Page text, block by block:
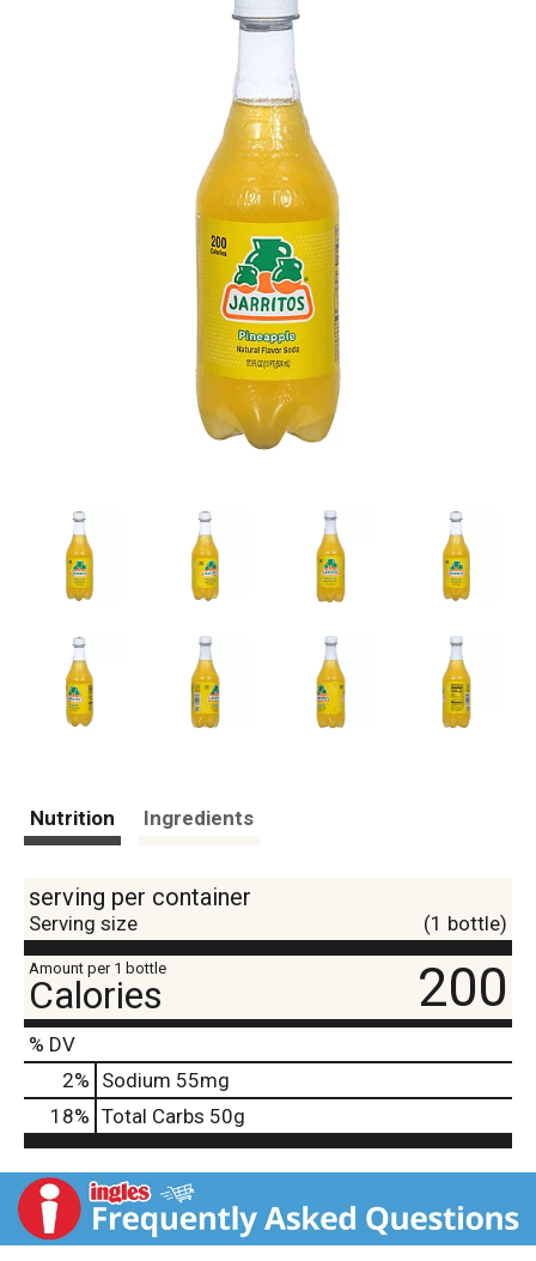
Nutrition Ingredients
serving per container
Serving size (1 bottle)
Amount per 1 bottle
Calories 200
% DV
2% Sodium 55mg
18% Total Carbs 50g